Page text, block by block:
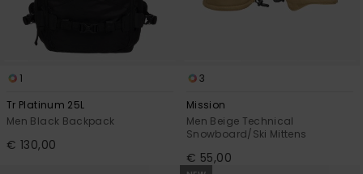
1
Tr Platinum 25L
Men Black Backpack
€ 130,00
3
Mission
Men Beige Technical
Snowboard/Ski Mittens
€ 55,00